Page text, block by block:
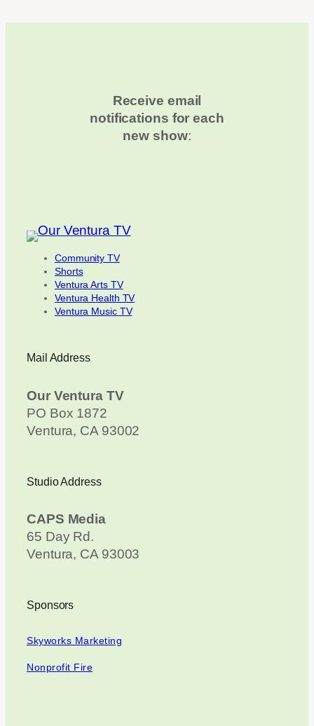
Receive email
notifications for each
new show:
Community TV
Shorts
Ventura Arts TV
Ventura Health TV
Ventura Music TV
Mail Address
Our Ventura TV
PO Box 1872
Ventura, CA 93002
Studio Address
CAPS Media
65 Day Rd.
Ventura, CA 93003
Sponsors
Skyworks Marketing
Nonprofit Fire